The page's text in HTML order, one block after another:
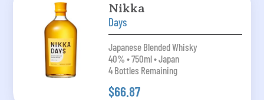
Nikka
Days
Japanese Blended Whisky
40% • 750ml • Japan
4 Bottles Remaining
$66.87